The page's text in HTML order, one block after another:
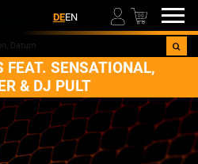
DEEN 00
SENSATIONAL,
& DJ PULT